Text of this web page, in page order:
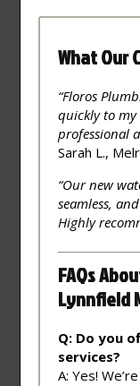
What Our
“Floros
quickly to my
professional
Sarah L.,
“Our new
seamless,
Highly
FAQs
Lynnfield
Q: Do you
services?
A: Yes!